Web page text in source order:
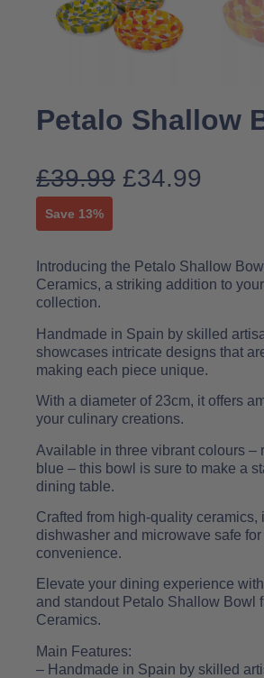
Petalo Shallow
£39.99 £34.99
Save 13%
Introducing the Petalo Shallow
Ceramics, a striking addition to
collection.
Handmade in Spain by skilled
showcases intricate designs that
making each piece unique.
With a diameter of 23cm, it offers
your culinary creations.
Available in three vibrant colours –
blue – this bowl is sure to make a
dining table.
Crafted from high-quality ceramics,
dishwasher and microwave safe for
convenience.
Elevate your dining experience
and standout Petalo Shallow Bowl
Ceramics.
Main Features:
– Handmade in Spain by skilled